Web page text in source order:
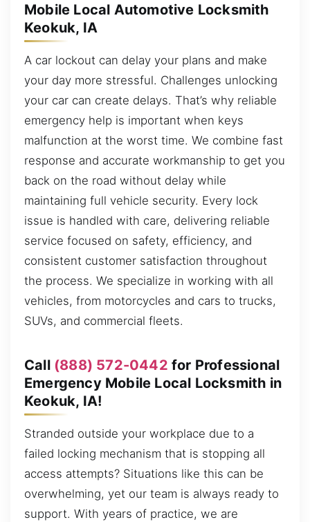
Mobile Local Automotive Locksmith
Keokuk, IA
A car lockout can delay your plans and make
your day more stressful. Challenges unlocking
your car can create delays. That’s why reliable
emergency help is important when keys
malfunction at the worst time. We combine fast
response and accurate workmanship to get you
back on the road without delay while
maintaining full vehicle security. Every lock
issue is handled with care, delivering reliable
service focused on safety, efficiency, and
consistent customer satisfaction throughout
the process. We specialize in working with all
vehicles, from motorcycles and cars to trucks,
SUVs, and commercial fleets.
Call (888) 572-0442 for Professional
Emergency Mobile Local Locksmith in
Keokuk, IA!
Stranded outside your workplace due to a
failed locking mechanism that is stopping all
access attempts? Situations like this can be
overwhelming, yet our team is always ready to
support. With years of practice, we are